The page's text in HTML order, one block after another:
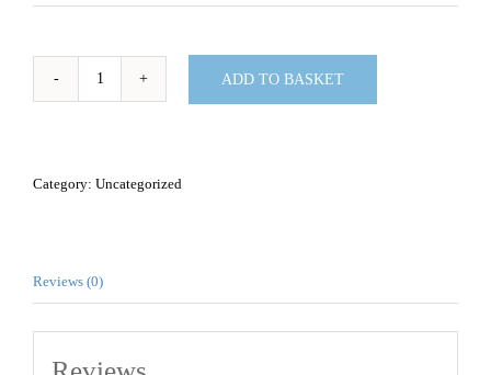
Product
ADD TO BASKET
Category: Uncategorized
Reviews (0)